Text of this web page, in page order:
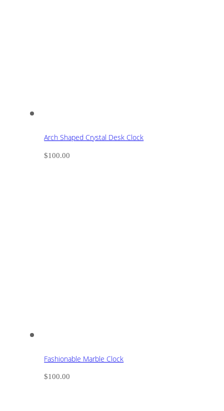
Arch Shaped Crystal Desk Clock
$100.00
Fashionable Marble Clock
$100.00